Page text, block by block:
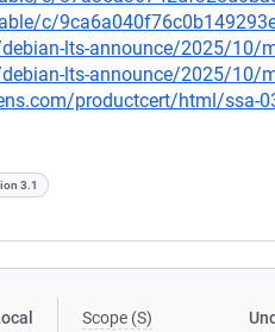
c/
lts-announce/2025/10/
lts-announce/2025/10/
productcert/html/ssa-
3.1
Scope (S)